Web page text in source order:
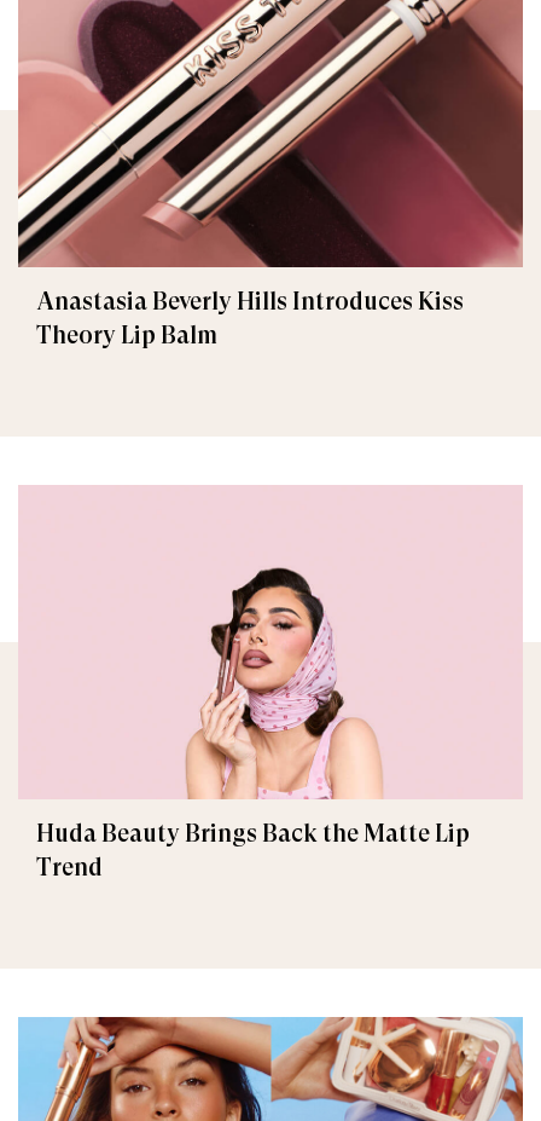
Anastasia Beverly Hills Introduces Kiss
Theory Lip Balm
Huda Beauty Brings Back the Matte Lip
Trend